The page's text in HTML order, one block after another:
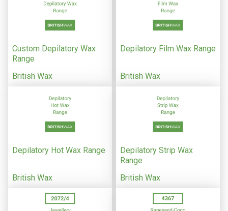
Custom Depilatory Wax
Range
British Wax
Depilatory Film Wax Range
British Wax
Depilatory Hot Wax Range
British Wax
Depilatory Strip Wax
Range
British Wax